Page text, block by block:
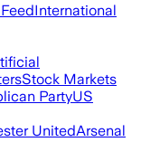
International
Stock Markets
PartyUS
UnitedArsenal